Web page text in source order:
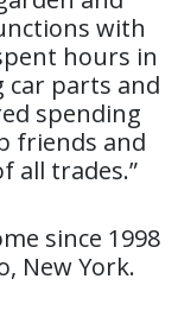
with
hours in
car parts and
spending
friends and
all trades.”
since 1998
New York.